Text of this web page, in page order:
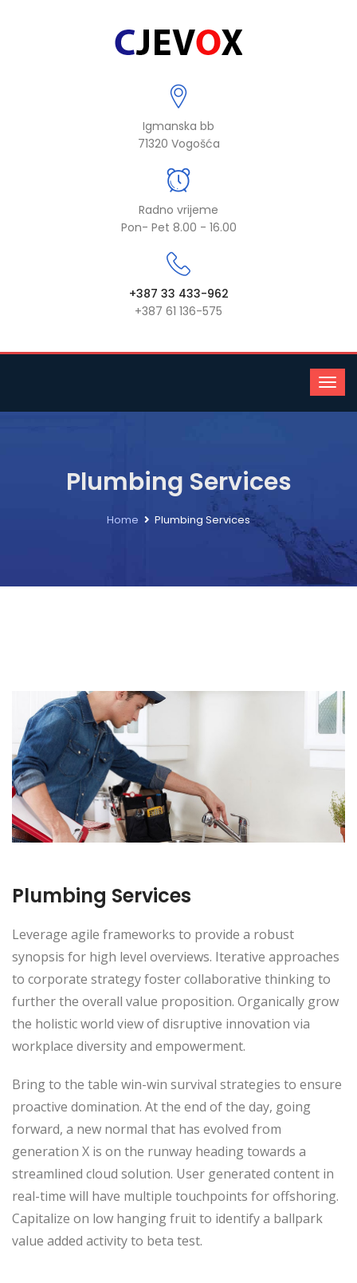
Igmanska bb
71320 Vogošća
Radno vrijeme
Pon- Pet 8.00 - 16.00
+387 33 433-962
+387 61 136-575
Plumbing Services
Home Plumbing Services
Plumbing Services
Leverage agile frameworks to provide a robust
synopsis for high level overviews. Iterative approaches
to corporate strategy foster collaborative thinking to
further the overall value proposition. Organically grow
the holistic world view of disruptive innovation via
workplace diversity and empowerment.
Bring to the table win-win survival strategies to ensure
proactive domination. At the end of the day, going
forward, a new normal that has evolved from
generation X is on the runway heading towards a
streamlined cloud solution. User generated content in
real-time will have multiple touchpoints for offshoring.
Capitalize on low hanging fruit to identify a ballpark
value added activity to beta test.